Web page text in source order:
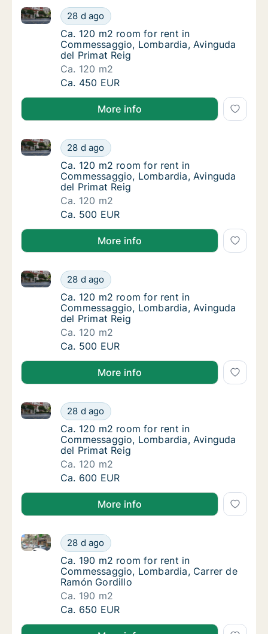
Ca. 120 m2 room for rent in
28 d ago
Ca. 120 m2 room for rent in Commessaggio,
Ca. 120 m2 room for rent in
Ca. 120 m2 room for rent in
Commessaggio, Lombardia, Avinguda
del Primat Reig
Ca. 120 m2
Ca. 120 m2 room for rent in
Ca. 450 EUR
More info
Ca. 120 m2 room for rent in
28 d ago
Ca. 120 m2 room for rent in Commessaggio,
Ca. 120 m2 room for rent in
Ca. 120 m2 room for rent in
Commessaggio, Lombardia, Avinguda
del Primat Reig
Ca. 120 m2
Ca. 120 m2 room for rent in
Ca. 500 EUR
More info
Ca. 120 m2 room for rent in
28 d ago
Ca. 120 m2 room for rent in Commessaggio,
Ca. 120 m2 room for rent in
Ca. 120 m2 room for rent in
Commessaggio, Lombardia, Avinguda
del Primat Reig
Ca. 120 m2
Ca. 120 m2 room for rent in
Ca. 500 EUR
More info
Ca. 120 m2 room for rent in
28 d ago
Ca. 120 m2 room for rent in Commessaggio,
Ca. 120 m2 room for rent in
Ca. 120 m2 room for rent in
Commessaggio, Lombardia, Avinguda
del Primat Reig
Ca. 120 m2
Ca. 120 m2 room for rent in
Ca. 600 EUR
More info
Ca. 190 m2 room for rent in
28 d ago
Ca. 190 m2 room for rent in Commessaggio,
Ca. 190 m2 room for rent in
Ca. 190 m2 room for rent in
Commessaggio, Lombardia, Carrer de
Ramón Gordillo
Ca. 190 m2
Ca. 190 m2 room for rent in
Ca. 650 EUR